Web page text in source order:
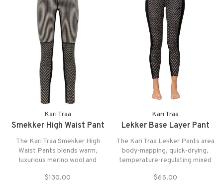
Kari Traa
Smekker High Waist Pant
The Kari Traa Smekker High
Waist Pants blends warm,
luxurious merino wool and
lightweight baselayer that keeps
$130.00
Kari Traa
Lekker Base Layer Pant
The Kari Traa Lekker Pants area
body-mapping, quick-drying,
temperature-regulating mixed
$65.00